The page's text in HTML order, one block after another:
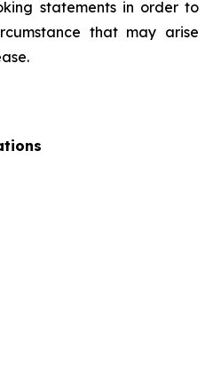
statements in order to
that may arise